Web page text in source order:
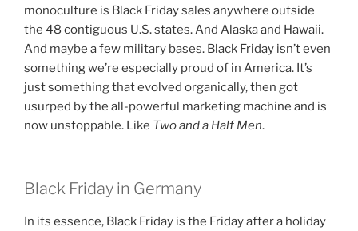
monoculture is Black Friday sales anywhere outside
the 48 contiguous U.S. states. And Alaska and Hawaii.
And maybe a few military bases. Black Friday isn’t even
something we’re especially proud of in America. It’s
just something that evolved organically, then got
usurped by the all-powerful marketing machine and is
now unstoppable. Like Two and a Half Men.
Black Friday in Germany
In its essence, Black Friday is the Friday after a holiday